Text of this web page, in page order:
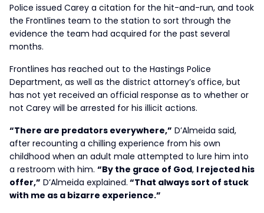
Police issued Carey a citation for the hit-and-run, and took
the Frontlines team to the station to sort through the
evidence the team had acquired for the past several
months.
Frontlines has reached out to the Hastings Police
Department, as well as the district attorney’s office, but
has not yet received an official response as to whether or
not Carey will be arrested for his illicit actions.
“There are predators everywhere,” D’Almeida said,
after recounting a chilling experience from his own
childhood when an adult male attempted to lure him into
a restroom with him. “By the grace of God, I rejected his
offer,” D’Almeida explained. “That always sort of stuck
with me as a bizarre experience.”